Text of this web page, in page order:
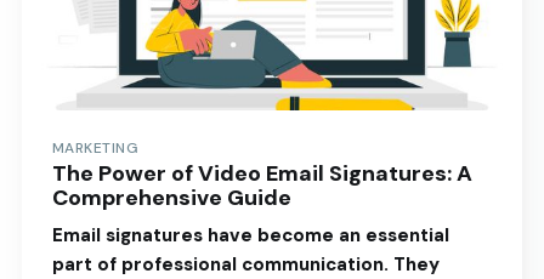
MARKETING
The Power of Video Email Signatures: A
Comprehensive Guide
Email signatures have become an essential
part of professional communication. They